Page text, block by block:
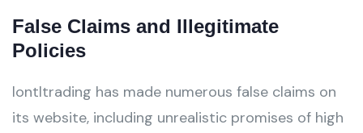
False Claims and Illegitimate
Policies
lontltrading has made numerous false claims on
its website, including unrealistic promises of high